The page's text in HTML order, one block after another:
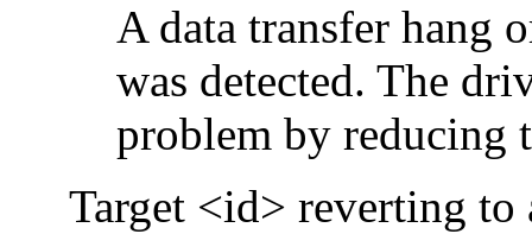
A data transfer hang
was detected. The
problem by reducing
Target <id> reverting to